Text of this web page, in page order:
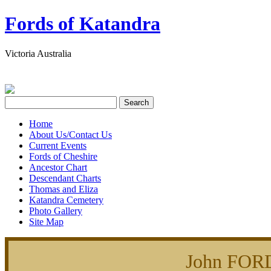
Fords of Katandra
Victoria Australia
Home
About Us/Contact Us
Current Events
Fords of Cheshire
Ancestor Chart
Descendant Charts
Thomas and Eliza
Katandra Cemetery
Photo Gallery
Site Map
John